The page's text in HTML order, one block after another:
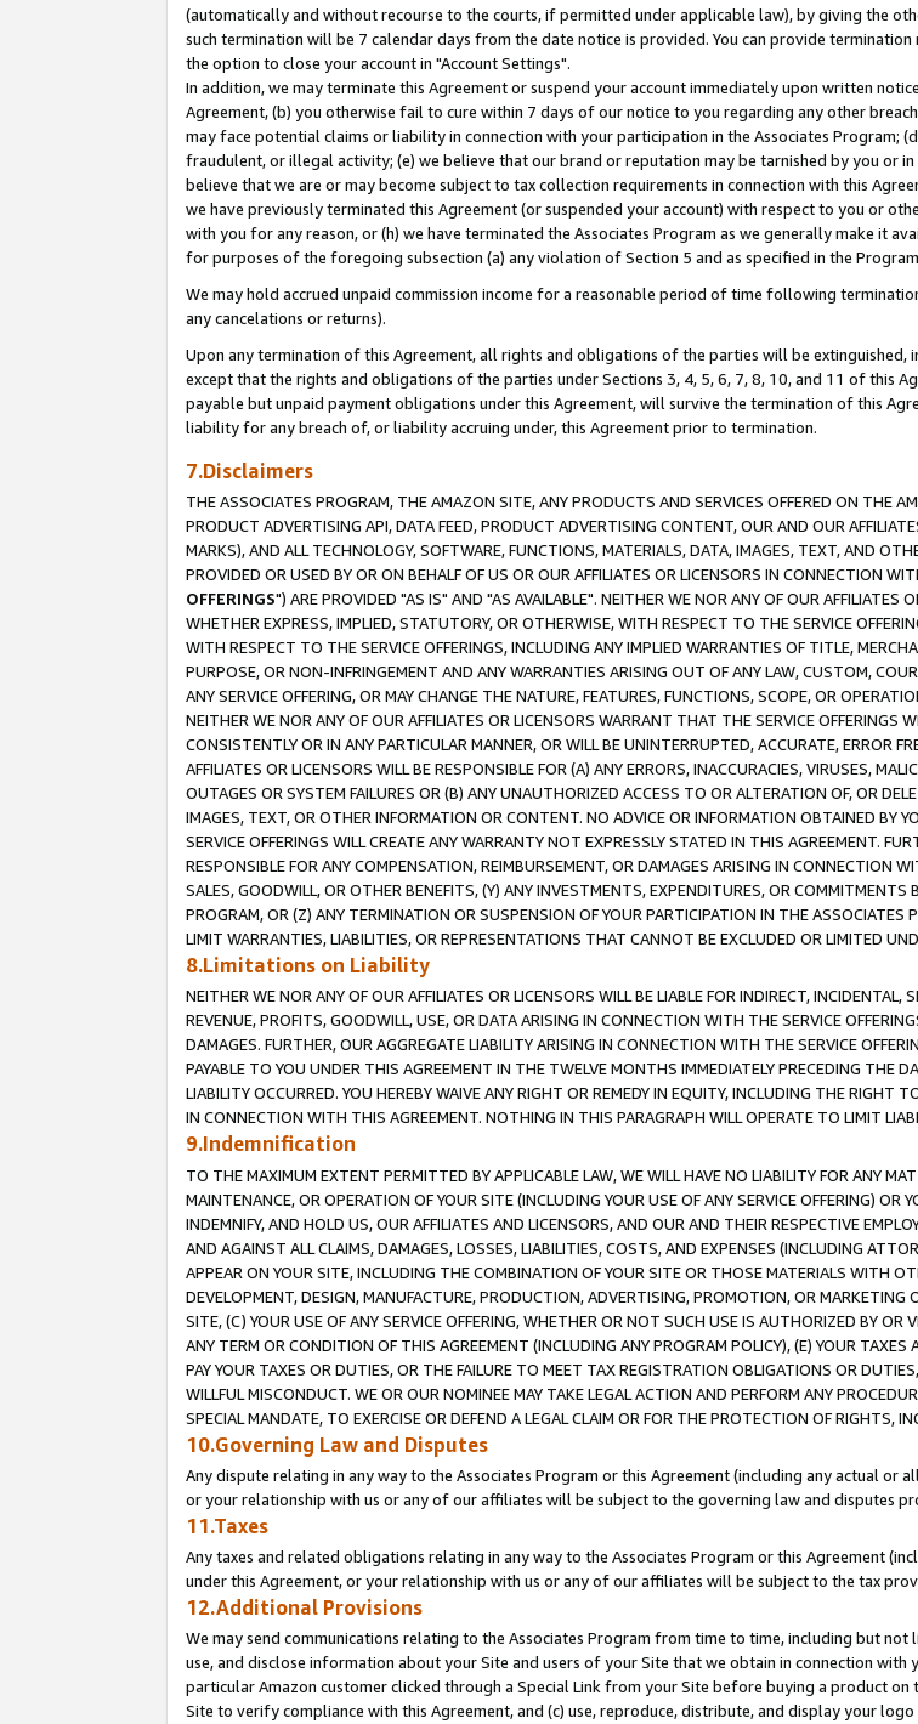
(automatically and without recourse to the courts, if permitted under applicable law), by giving the
such termination will be 7 calendar days from the date notice is provided. You can provide
the option to close your account in "Account Settings".
In addition, we may terminate this Agreement or suspend your account immediately upon written
Agreement, (b) you otherwise fail to cure within 7 days of our notice to you regarding any other
may face potential claims or liability in connection with your participation in the Associates Program;
fraudulent, or illegal activity; (e) we believe that our brand or reputation may be tarnished by you or
believe that we are or may become subject to tax collection requirements in connection with this
we have previously terminated this Agreement (or suspended your account) with respect to you or
with you for any reason, or (h) we have terminated the Associates Program as we generally make it
for purposes of the foregoing subsection (a) any violation of Section 5 and as specified in the
We may hold accrued unpaid commission income for a reasonable period of time following
any cancelations or returns).
Upon any termination of this Agreement, all rights and obligations of the parties will be extinguished,
except that the rights and obligations of the parties under Sections 3, 4, 5, 6, 7, 8, 10, and 11 of this
payable but unpaid payment obligations under this Agreement, will survive the termination of this
liability for any breach of, or liability accruing under, this Agreement prior to termination.
7.Disclaimers
THE ASSOCIATES PROGRAM, THE AMAZON SITE, ANY PRODUCTS AND SERVICES OFFERED ON THE
PRODUCT ADVERTISING API, DATA FEED, PRODUCT ADVERTISING CONTENT, OUR AND OUR
MARKS), AND ALL TECHNOLOGY, SOFTWARE, FUNCTIONS, MATERIALS, DATA, IMAGES, TEXT, AND
PROVIDED OR USED BY OR ON BEHALF OF US OR OUR AFFILIATES OR LICENSORS IN CONNECTION
OFFERINGS") ARE PROVIDED "AS IS" AND "AS AVAILABLE". NEITHER WE NOR ANY OF OUR AFFILIATES
WHETHER EXPRESS, IMPLIED, STATUTORY, OR OTHERWISE, WITH RESPECT TO THE SERVICE
WITH RESPECT TO THE SERVICE OFFERINGS, INCLUDING ANY IMPLIED WARRANTIES OF TITLE,
PURPOSE, OR NON-INFRINGEMENT AND ANY WARRANTIES ARISING OUT OF ANY LAW, CUSTOM,
ANY SERVICE OFFERING, OR MAY CHANGE THE NATURE, FEATURES, FUNCTIONS, SCOPE, OR
NEITHER WE NOR ANY OF OUR AFFILIATES OR LICENSORS WARRANT THAT THE SERVICE OFFERINGS
CONSISTENTLY OR IN ANY PARTICULAR MANNER, OR WILL BE UNINTERRUPTED, ACCURATE, ERROR
AFFILIATES OR LICENSORS WILL BE RESPONSIBLE FOR (A) ANY ERRORS, INACCURACIES, VIRUSES,
OUTAGES OR SYSTEM FAILURES OR (B) ANY UNAUTHORIZED ACCESS TO OR ALTERATION OF, OR
IMAGES, TEXT, OR OTHER INFORMATION OR CONTENT. NO ADVICE OR INFORMATION OBTAINED BY
SERVICE OFFERINGS WILL CREATE ANY WARRANTY NOT EXPRESSLY STATED IN THIS AGREEMENT.
RESPONSIBLE FOR ANY COMPENSATION, REIMBURSEMENT, OR DAMAGES ARISING IN CONNECTION
SALES, GOODWILL, OR OTHER BENEFITS, (Y) ANY INVESTMENTS, EXPENDITURES, OR
PROGRAM, OR (Z) ANY TERMINATION OR SUSPENSION OF YOUR PARTICIPATION IN THE
LIMIT WARRANTIES, LIABILITIES, OR REPRESENTATIONS THAT CANNOT BE EXCLUDED OR LIMITED
8.Limitations on Liability
NEITHER WE NOR ANY OF OUR AFFILIATES OR LICENSORS WILL BE LIABLE FOR INDIRECT,
REVENUE, PROFITS, GOODWILL, USE, OR DATA ARISING IN CONNECTION WITH THE SERVICE
DAMAGES. FURTHER, OUR AGGREGATE LIABILITY ARISING IN CONNECTION WITH THE SERVICE
PAYABLE TO YOU UNDER THIS AGREEMENT IN THE TWELVE MONTHS IMMEDIATELY PRECEDING THE
LIABILITY OCCURRED. YOU HEREBY WAIVE ANY RIGHT OR REMEDY IN EQUITY, INCLUDING THE RIGHT
IN CONNECTION WITH THIS AGREEMENT. NOTHING IN THIS PARAGRAPH WILL OPERATE TO LIMIT
9.Indemnification
TO THE MAXIMUM EXTENT PERMITTED BY APPLICABLE LAW, WE WILL HAVE NO LIABILITY FOR ANY
MAINTENANCE, OR OPERATION OF YOUR SITE (INCLUDING YOUR USE OF ANY SERVICE OFFERING)
INDEMNIFY, AND HOLD US, OUR AFFILIATES AND LICENSORS, AND OUR AND THEIR RESPECTIVE
AND AGAINST ALL CLAIMS, DAMAGES, LOSSES, LIABILITIES, COSTS, AND EXPENSES (INCLUDING
APPEAR ON YOUR SITE, INCLUDING THE COMBINATION OF YOUR SITE OR THOSE MATERIALS WITH
DEVELOPMENT, DESIGN, MANUFACTURE, PRODUCTION, ADVERTISING, PROMOTION, OR
SITE, (C) YOUR USE OF ANY SERVICE OFFERING, WHETHER OR NOT SUCH USE IS AUTHORIZED BY
ANY TERM OR CONDITION OF THIS AGREEMENT (INCLUDING ANY PROGRAM POLICY), (E) YOUR
PAY YOUR TAXES OR DUTIES, OR THE FAILURE TO MEET TAX REGISTRATION OBLIGATIONS OR
WILLFUL MISCONDUCT. WE OR OUR NOMINEE MAY TAKE LEGAL ACTION AND PERFORM ANY
SPECIAL MANDATE, TO EXERCISE OR DEFEND A LEGAL CLAIM OR FOR THE PROTECTION OF RIGHTS,
10.Governing Law and Disputes
Any dispute relating in any way to the Associates Program or this Agreement (including any actual or
or your relationship with us or any of our affiliates will be subject to the governing law and disputes
11.Taxes
Any taxes and related obligations relating in any way to the Associates Program or this Agreement
under this Agreement, or your relationship with us or any of our affiliates will be subject to the tax
12.Additional Provisions
We may send communications relating to the Associates Program from time to time, including but not
use, and disclose information about your Site and users of your Site that we obtain in connection
particular Amazon customer clicked through a Special Link from your Site before buying a product
Site to verify compliance with this Agreement, and (c) use, reproduce, distribute, and display your